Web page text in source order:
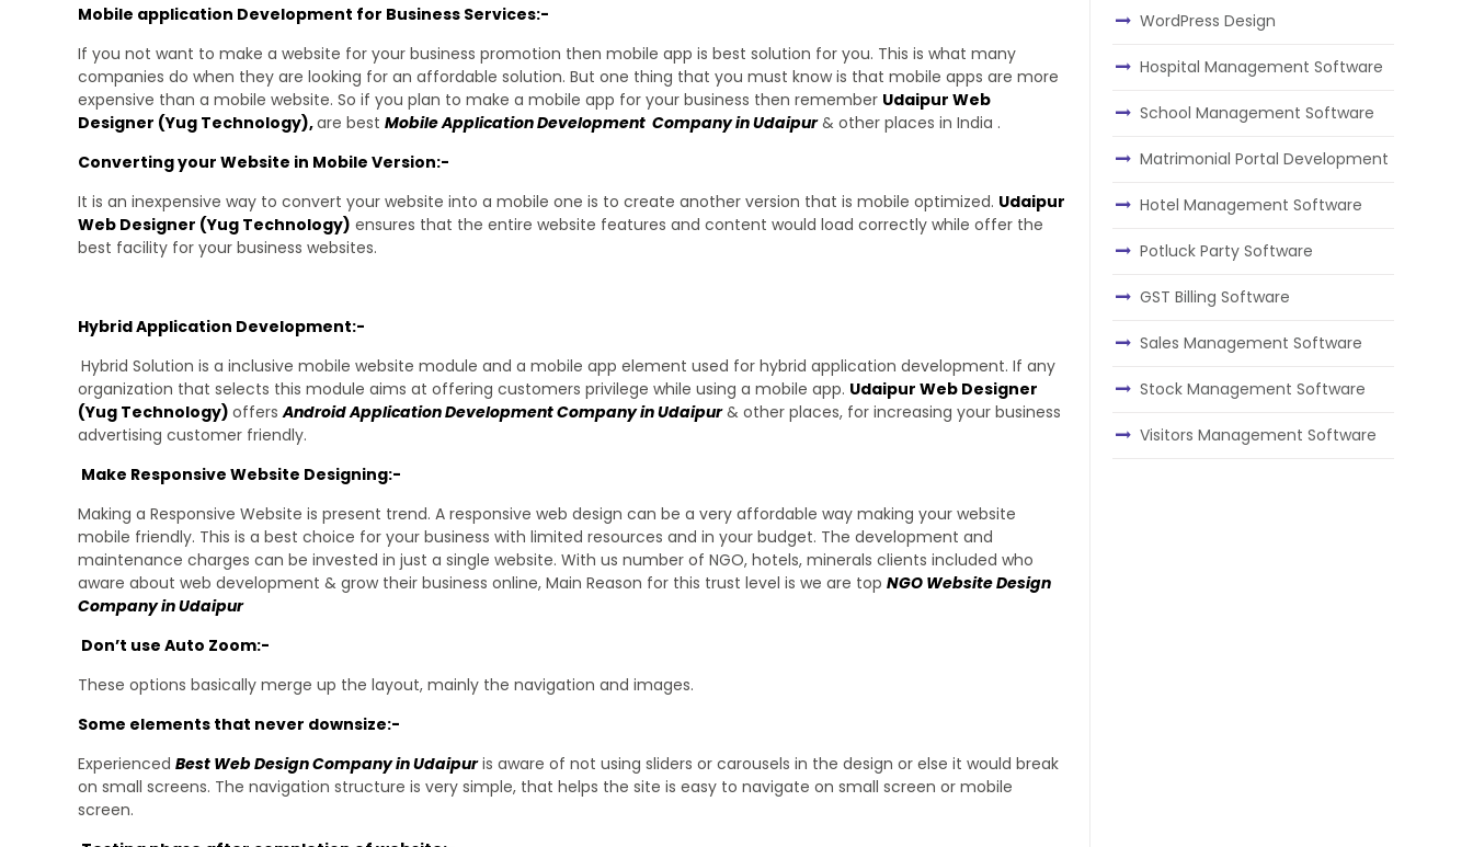
Mobile application Development for Business Services:-
If you not want to make a website for your business promotion then mobile app is best solution for you. This is what many
companies do when they are looking for an affordable solution. But one thing that you must know is that mobile apps are more
expensive than a mobile website. So if you plan to make a mobile app for your business then remember Udaipur Web
Designer (Yug Technology),are bestMobile Application Development Company in Udaipur& other places in India .
Converting your Website in Mobile Version:-
It is an inexpensive way to convert your website into a mobile one is to create another version that is mobile optimized. Udaipur
Web Designer (Yug Technology) ensures that the entire website features and content would load correctly while offer the
best facility for your business websites.
Hybrid Application Development:-
Hybrid Solution is a inclusive mobile website module and a mobile app element used for hybrid application development. If any
organization that selects this module aims at offering customers privilege while using a mobile app. Udaipur Web Designer
(Yug Technology)offersAndroid Application Development Company in Udaipur& other places, for increasing your business
advertising customer friendly.
Make Responsive Website Designing:-
Making a Responsive Website is present trend. A responsive web design can be a very affordable way making your website
mobile friendly. This is a best choice for your business with limited resources and in your budget. The development and
maintenance charges can be invested in just a single website. With us number of NGO, hotels, minerals clients included who
aware about web development & grow their business online, Main Reason for this trust level is we are topNGO Website Design
Company in Udaipur
Don’t use Auto Zoom:-
These options basically merge up the layout, mainly the navigation and images.
Some elements that never downsize:-
ExperiencedBest Web Design Company in Udaipuris aware of not using sliders or carousels in the design or else it would break
on small screens. The navigation structure is very simple, that helps the site is easy to navigate on small screen or mobile
screen.
WordPress Design
Hospital Management Software
School Management Software
Matrimonial Portal Development
Hotel Management Software
Potluck Party Software
GST Billing Software
Sales Management Software
Stock Management Software
Visitors Management Software